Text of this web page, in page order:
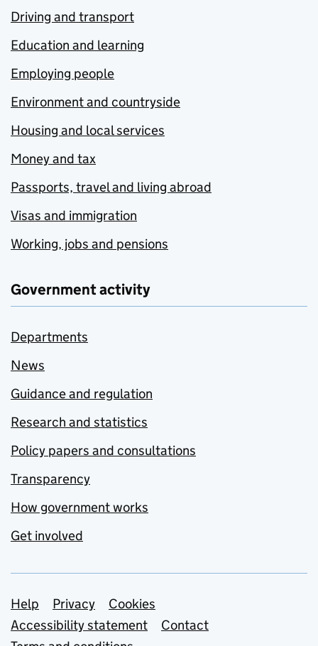
Driving and transport
Education and learning
Employing people
Environment and countryside
Housing and local services
Money and tax
Passports, travel and living abroad
Visas and immigration
Working, jobs and pensions
Government activity
Departments
News
Guidance and regulation
Research and statistics
Policy papers and consultations
Transparency
How government works
Get involved
Support links
Help Privacy
Cookies
Accessibility statement
Contact